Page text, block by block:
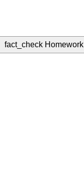
fact_check Homework